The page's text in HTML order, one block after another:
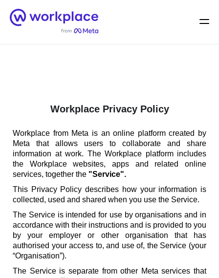
Home
Menu
Workplace Privacy Policy
Workplace from Meta is an online platform created by
Meta that allows users to collaborate and share
information at work. The Workplace platform includes
the Workplace websites, apps and related online
services, together the "Service".
This Privacy Policy describes how your information is
collected, used and shared when you use the Service.
The Service is intended for use by organisations and in
accordance with their instructions and is provided to you
by your employer or other organisation that has
authorised your access to, and use of, the Service (your
“Organisation”).
The Service is separate from other Meta services that